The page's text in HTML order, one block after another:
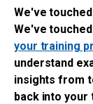
We've
We've
your training
understand
insights from
back into your